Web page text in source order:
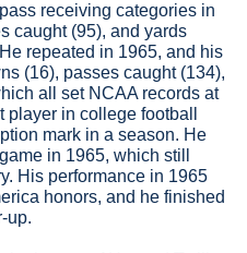
receiving categories in
caught (95), and yards
repeated in 1965, and his
(16), passes caught (134),
all set NCAA records at
in college football
mark in a season. He
in 1965, which still
His performance in 1965
honors, and he finished
up.